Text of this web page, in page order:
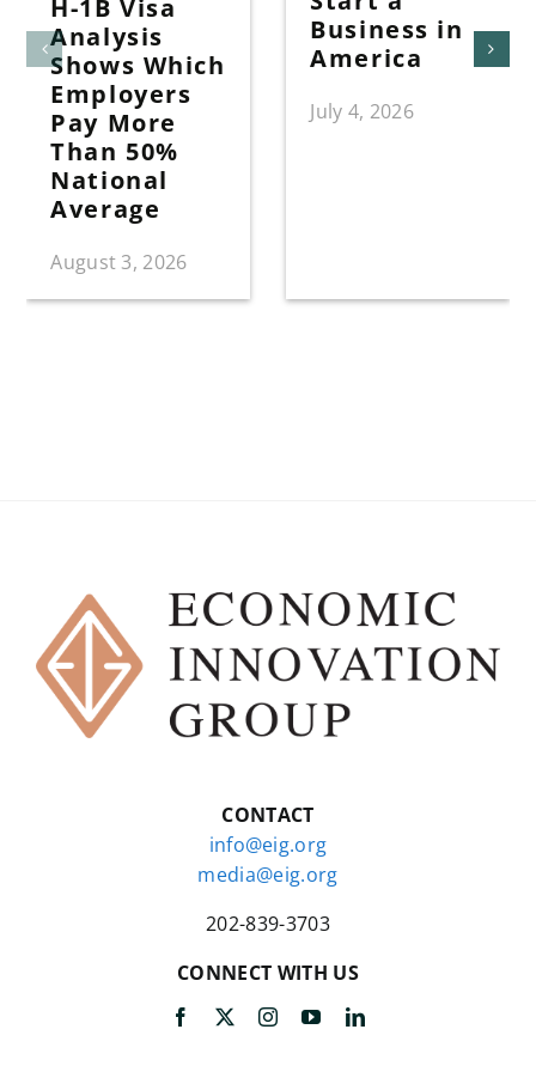
H-1B Visa
Analysis
Shows Which
Employers
Pay More
Than 50%
National
Average
August 3, 2026
Business in
America
July 4, 2026
CONTACT
info@eig.org
media@eig.org
202-839-3703
CONNECT WITH US